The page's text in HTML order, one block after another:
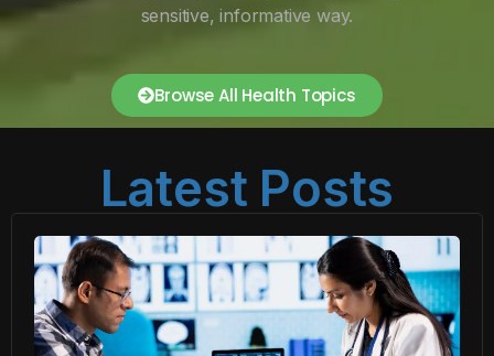
sensitive, informative way.
Browse All Health Topics
Latest Posts